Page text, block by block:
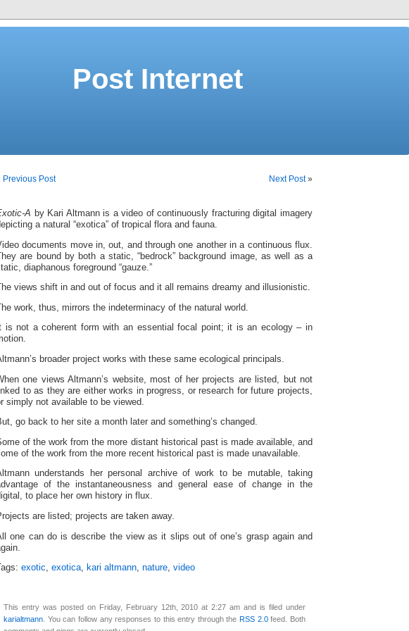
Post Internet
Previous Post Next Post»
A by Kari Altmann is a video of continuously fracturing digital imagery
a natural “exotica” of tropical flora and fauna.
documents move in, out, and through one another in a continuous flux.
are bound by both a static, “bedrock” background image, as well as a
diaphanous foreground “gauze.”
The views shift in and out of focus and it all remains dreamy and illusionistic.
work, thus, mirrors the indeterminacy of the natural world.
is not a coherent form with an essential focal point; it is an ecology – in
broader project works with these same ecological principals.
one views Altmann’s website, most of her projects are listed, but not
to as they are either works in progress, or research for future projects,
simply not available to be viewed.
go back to her site a month later and something’s changed.
of the work from the more distant historical past is made available, and
of the work from the more recent historical past is made unavailable.
understands her personal archive of work to be mutable, taking
of the instantaneousness and general ease of change in the
to place her own history in flux.
are listed; projects are taken away.
one can do is describe the view as it slips out of one’s grasp again and
Tags: exotic, exotica, kari altmann, nature, video
This entry was posted on Friday, February 12th, 2010 at 2:27 am and is filed under
karialtmann . You can follow any responses to this entry through theRSS 2.0feed. Both